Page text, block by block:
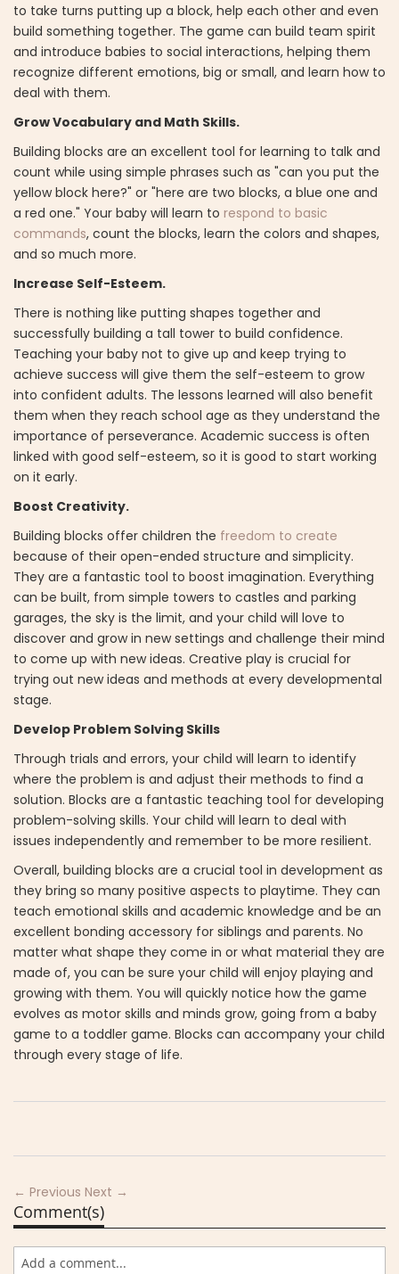
to take turns putting up a block, help each other and even
build something together. The game can build team spirit
and introduce babies to social interactions, helping them
recognize different emotions, big or small, and learn how to
deal with them.
Grow Vocabulary and Math Skills.
Building blocks are an excellent tool for learning to talk and
count while using simple phrases such as "can you put the
yellow block here?" or "here are two blocks, a blue one and
a red one." Your baby will learn to respond to basic
commands, count the blocks, learn the colors and shapes,
and so much more.
Increase Self-Esteem.
There is nothing like putting shapes together and
successfully building a tall tower to build confidence.
Teaching your baby not to give up and keep trying to
achieve success will give them the self-esteem to grow
into confident adults. The lessons learned will also benefit
them when they reach school age as they understand the
importance of perseverance. Academic success is often
linked with good self-esteem, so it is good to start working
on it early.
Boost Creativity.
Building blocks offer children the freedom to create
because of their open-ended structure and simplicity.
They are a fantastic tool to boost imagination. Everything
can be built, from simple towers to castles and parking
garages, the sky is the limit, and your child will love to
discover and grow in new settings and challenge their mind
to come up with new ideas. Creative play is crucial for
trying out new ideas and methods at every developmental
stage.
Develop Problem Solving Skills
Through trials and errors, your child will learn to identify
where the problem is and adjust their methods to find a
solution. Blocks are a fantastic teaching tool for developing
problem-solving skills. Your child will learn to deal with
issues independently and remember to be more resilient.
Overall, building blocks are a crucial tool in development as
they bring so many positive aspects to playtime. They can
teach emotional skills and academic knowledge and be an
excellent bonding accessory for siblings and parents. No
matter what shape they come in or what material they are
made of, you can be sure your child will enjoy playing and
growing with them. You will quickly notice how the game
evolves as motor skills and minds grow, going from a baby
game to a toddler game. Blocks can accompany your child
through every stage of life.
← Previous Next →
Comment(s)